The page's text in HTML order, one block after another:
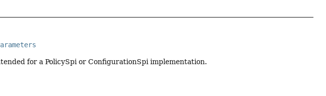
for a PolicySpi or ConfigurationSpi implementation.